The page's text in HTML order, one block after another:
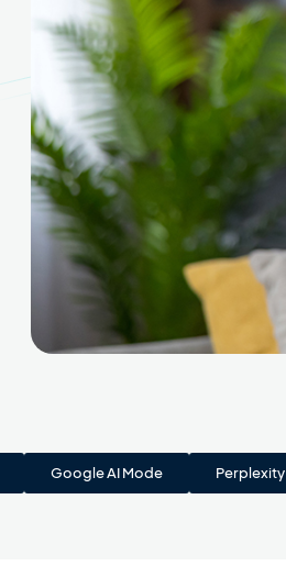
Google AI Mode Perplexity